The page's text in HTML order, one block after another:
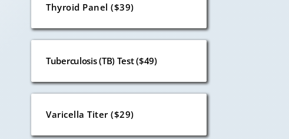
Thyroid Panel ($39)
Tuberculosis (TB) Test ($49)
Varicella Titer ($29)